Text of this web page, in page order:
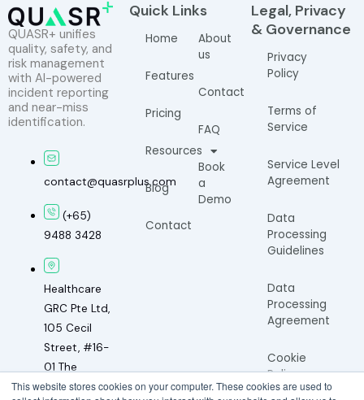
This website stores cookies on your computer. These cookies are used to
QUASR+ unifies
quality, safety, and
risk management
with AI-powered
incident reporting
and near-miss
identification.
contact@quasrplus.com
(+65)
9488 3428
Healthcare
GRC Pte Ltd,
105 Cecil
Street, #16-
01 The
Octagon,
Quick Links
Home
Features
Pricing
Resources
Blog
Contact
About
us
Contact
FAQ
Book
a
Demo
Legal, Privacy
& Governance
Privacy
Policy
Terms of
Service
Service Level
Agreement
Data
Processing
Guidelines
Data
Processing
Agreement
Cookie
Policy